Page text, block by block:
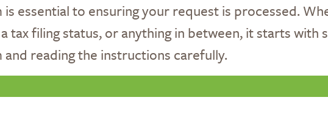
essential to ensuring your request is processed.
tax filing status, or anything in between, it starts with
reading the instructions carefully.